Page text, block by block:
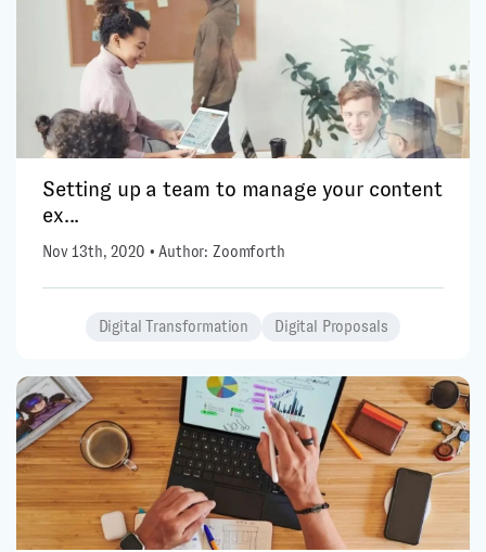
Setting up a team to manage your content
ex...
Nov 13th, 2020 • Author: Zoomforth
Digital Transformation Digital Proposals